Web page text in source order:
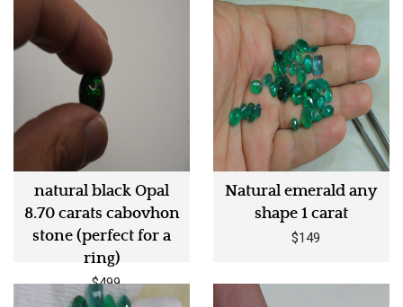
natural black Opal
8.70 carats cabovhon
stone (perfect for a
ring)
$499
Natural emerald any
shape 1 carat
$149